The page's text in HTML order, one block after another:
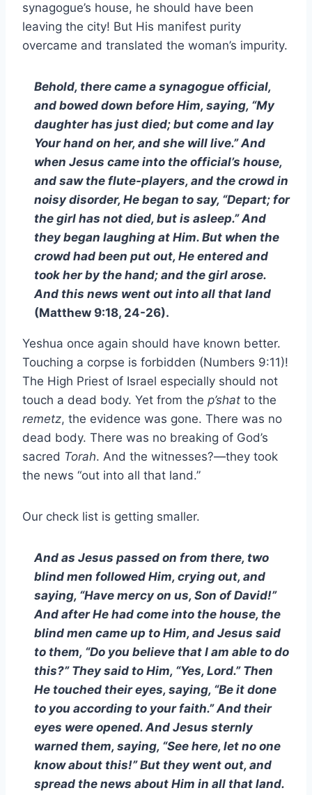
synagogue’s house, he should have been
leaving the city! But His manifest purity
overcame and translated the woman’s impurity.
Behold, there came a synagogue official,
and bowed down before Him, saying, “My
daughter has just died; but come and lay
Your hand on her, and she will live.” And
when Jesus came into the official’s house,
and saw the flute-players, and the crowd in
noisy disorder, He began to say, “Depart; for
the girl has not died, but is asleep.” And
they began laughing at Him. But when the
crowd had been put out, He entered and
took her by the hand; and the girl arose.
And this news went out into all that land
(Matthew 9:18, 24-26).
Yeshua once again should have known better.
Touching a corpse is forbidden (Numbers 9:11)!
The High Priest of Israel especially should not
touch a dead body. Yet from the p’shat to the
remetz, the evidence was gone. There was no
dead body. There was no breaking of God’s
sacred Torah. And the witnesses?—they took
the news “out into all that land.”
Our check list is getting smaller.
And as Jesus passed on from there, two
blind men followed Him, crying out, and
saying, “Have mercy on us, Son of David!”
And after He had come into the house, the
blind men came up to Him, and Jesus said
to them, “Do you believe that I am able to do
this?” They said to Him, “Yes, Lord.” Then
He touched their eyes, saying, “Be it done
to you according to your faith.” And their
eyes were opened. And Jesus sternly
warned them, saying, “See here, let no one
know about this!” But they went out, and
spread the news about Him in all that land.